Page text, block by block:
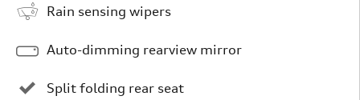
Rain sensing wipers
Auto-dimming rearview mirror
Split folding rear seat